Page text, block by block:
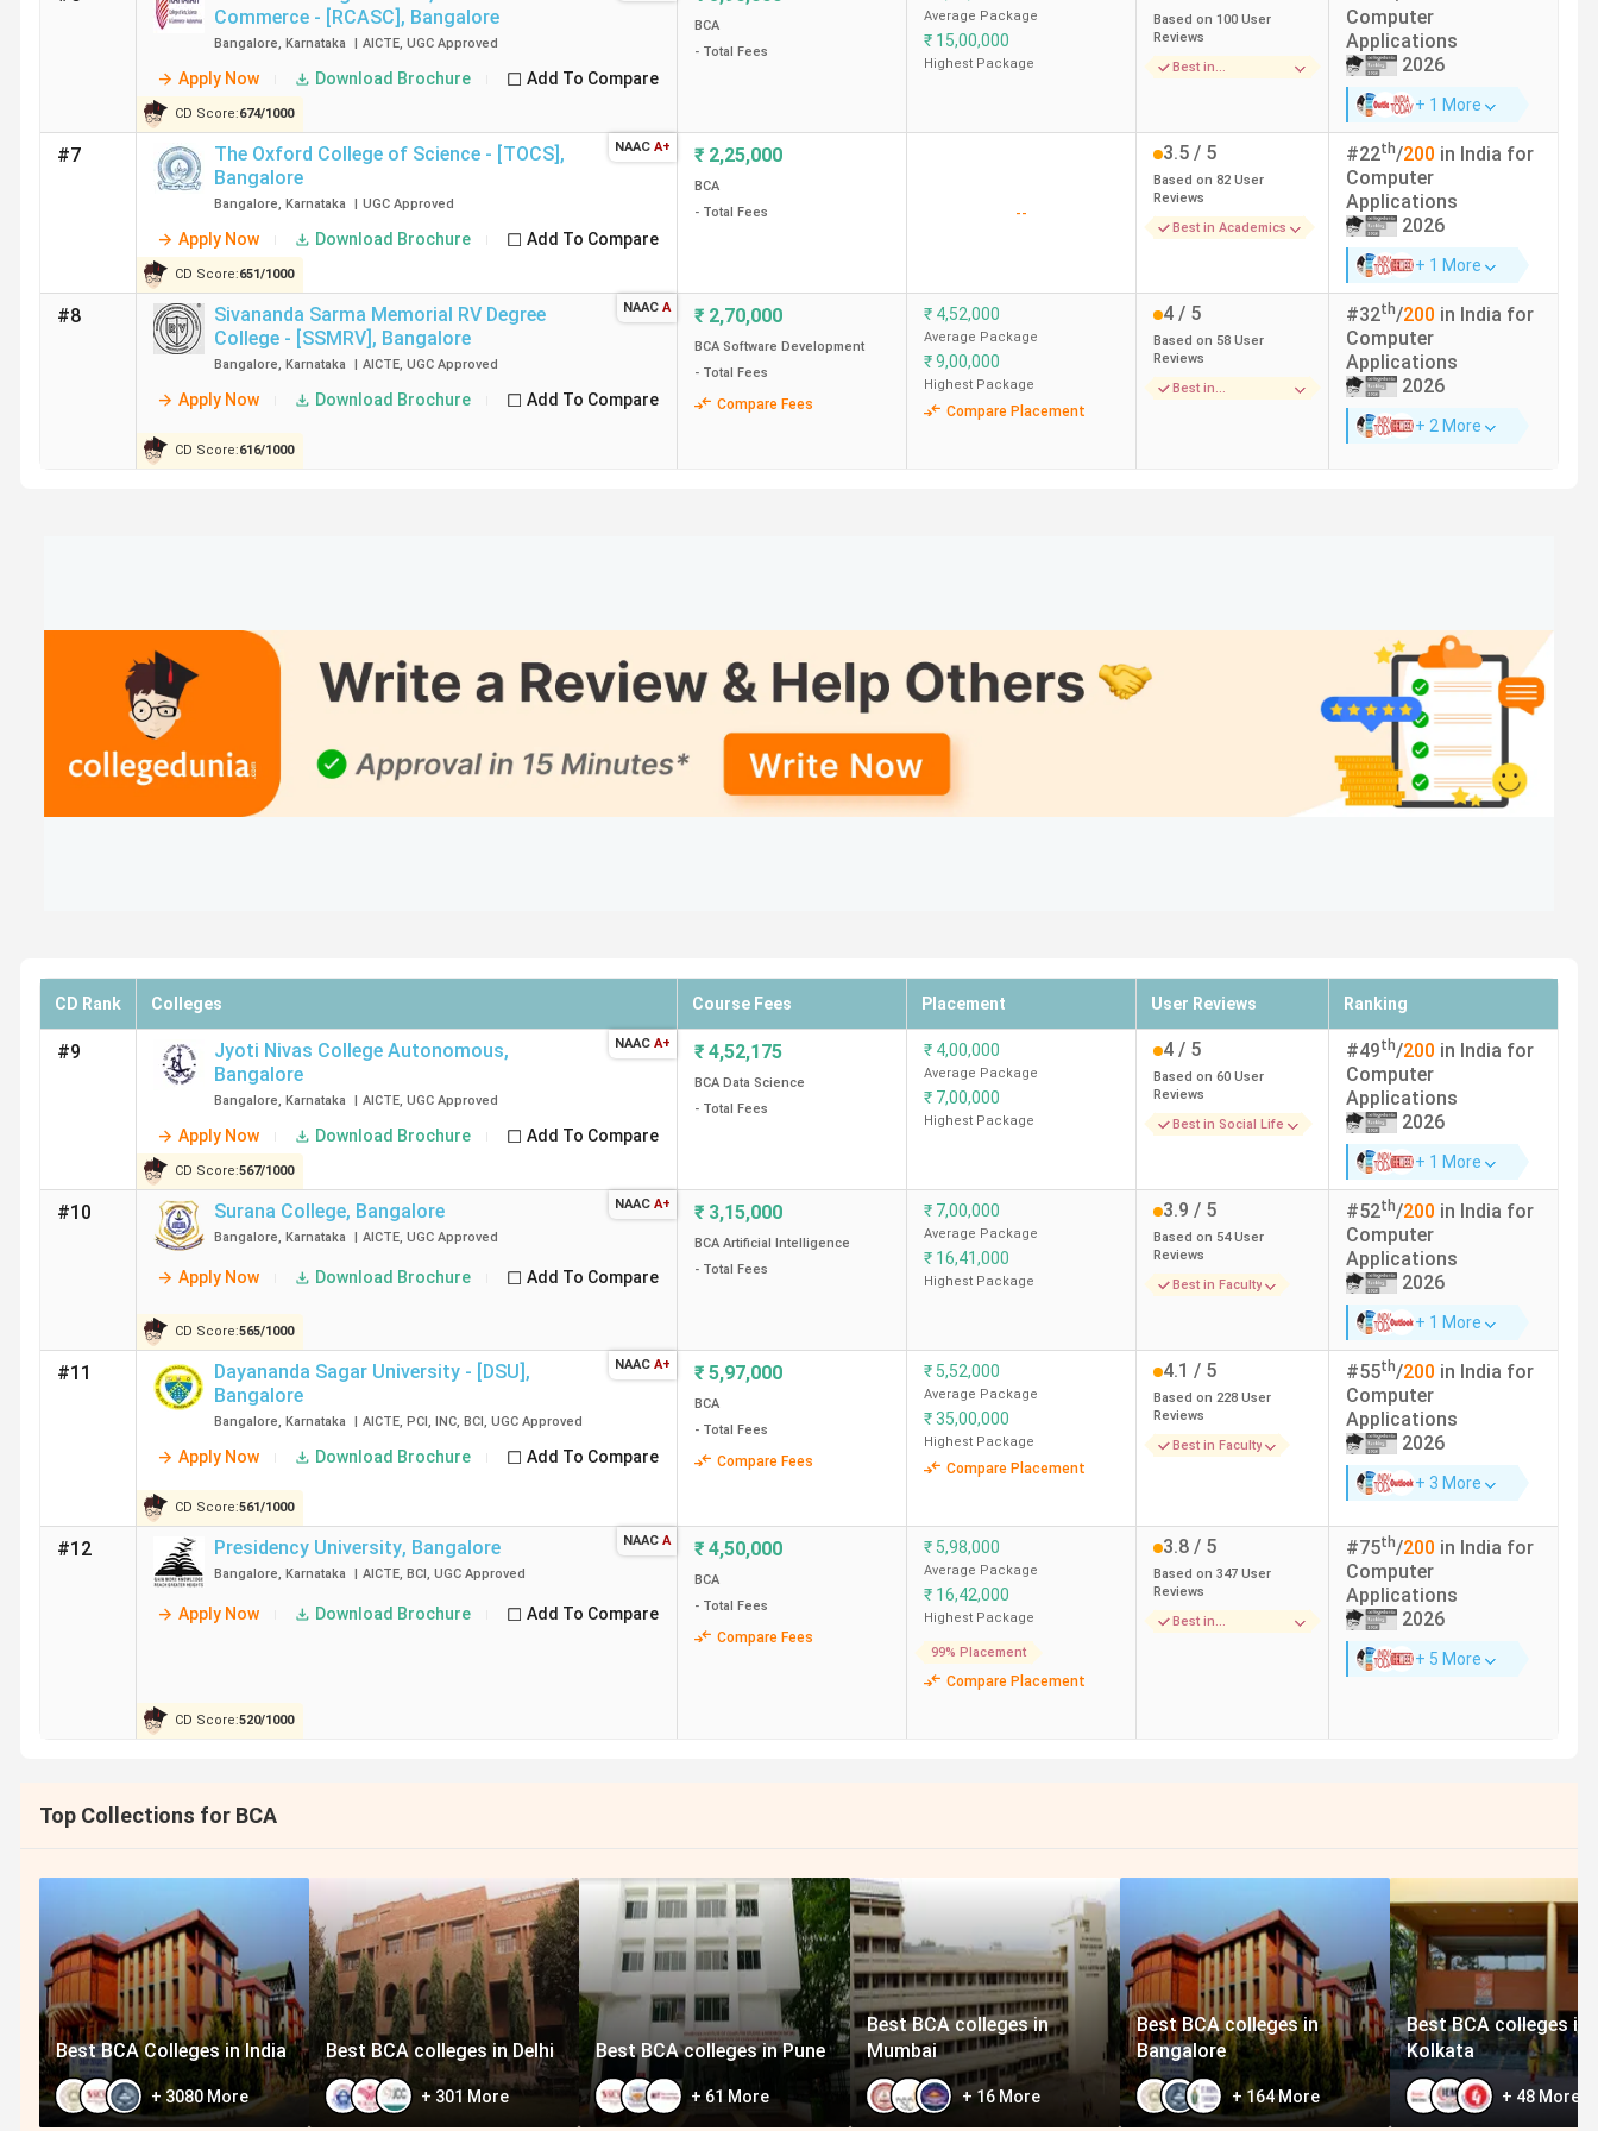
Ques. Which are the top government and private BCA Colleges in Bangalore?
Ques. Which are the cheapest BCA Colleges in Bangalore?
Top-Ranked BCA Colleges in Bangalore by Various Agencies
Christ University, Bangalore, has been ranked 1 by all the mentioned agencies, such as Collegedunia, Outlook and India Today. Here is the list of the top 10 BCA Colleges in
Bangalore along with their rankings and NAAC grades.
College Name CD Rankings (2025) Outlook(2024) India Today(2025) NAAC
A+
Kristu Jayanti University, Bangalore A++
Mount Carmel College Autonomous 22 21 12
AIMS Institutes 20 A
SSMRV Bangalore 38 A
Top BCA Colleges in Bangalore: Placement
Based on Collegedunia reviews and other sources, the following is the list of the top BCA colleges along with their Median/Average Package, ROI, and Top Recruiters.
Total Course Fee (INR)
Median/Average Package
Top Recruiters
Christ University
Amazon, Deloitte, Accenture,
Wipro, SAP Labs, JP Morgan
Chase
Kristu Jayanti University 3.8 Lakh
Infosys, TCS, Accenture, EY,
Collabera, MU Sigma
St Joseph's University EY, KPMG, Infosys, Deloitte
RCASC Bangalore 3.9 Lakh TCS, Infosys, Accenture, Wipro
Presidency College
Infosys, TCS, Wipro, Cognizant,
AIMS Institutes 3.75 Lakh
Wipro, Deloitte, Accenture,
Cognizant, Capgemini
116.30%
ABBS Bangalore 3.75 Lakh 4 LPA 106.67%
CS, Wipro, Deloitte, EY,
Capgemini, Cognizant
Student Perception of BCA Colleges in Bangalore
Commerce - [RCASC] , Bangalore
Bangalore, Karnataka | AICTE, UGC Approved
Apply Now Download Brochure Add To Compare
CD Score:674/1000
BCA
- Total Fees
Average Package
₹ 15,00,000
Highest Package
Based on 100 User
Reviews
Best in
Computer
Applications
2026
+ 1 More
#7 The Oxford College of Science - [TOCS] ,
Bangalore
Bangalore, Karnataka | UGC Approved
Apply Now Download Brochure Add To Compare
CD Score:651/1000
NAAC A+ ₹ 2,25,000
BCA
- Total Fees
--
3.5 / 5
Based on 82 User
Reviews
Best in Academics
#22th/200 in India for
Computer
Applications
2026
+ 1 More
#8
Sivananda Sarma Memorial RV Degree
College - [SSMRV] , Bangalore
Bangalore, Karnataka | AICTE, UGC Approved
Apply Now Download Brochure Add To Compare
CD Score:616/1000
NAAC A ₹ 2,70,000
BCA Software Development
- Total Fees
Compare Fees
₹ 4,52,000
Average Package
₹9,00,000
Highest Package
Compare Placement
4 / 5
Based on 58 User
Reviews
Best in
#32th/200 in India for
Computer
Applications
2026
+ 2 More
CD Rank Colleges Course Fees Placement User Reviews Ranking
#9 Jyoti Nivas College Autonomous,
Bangalore
Bangalore, Karnataka | AICTE, UGC Approved
Apply Now Download Brochure Add To Compare
CD Score:567/1000
NAAC A+ ₹ 4,52,175
BCA Data Science
- Total Fees
₹ 4,00,000
Average Package
₹ 7,00,000
Highest Package
4 / 5
Based on 60 User
Reviews
Best in Social Life
#49th/200 in India for
Computer
Applications
2026
+ 1 More
#10 Surana College, Bangalore
Bangalore, Karnataka | AICTE, UGC Approved
Apply Now Download Brochure Add To Compare
CD Score:565/1000
NAAC A+ ₹ 3,15,000
BCA Artificial Intelligence
- Total Fees
₹ 7,00,000
Average Package
₹ 16,41,000
Highest Package
3.9 / 5
Based on 54User
Reviews
Best in Faculty
#52th/200 in India for
Computer
Applications
2026
+ 1 More
#11 Dayananda Sagar University - [DSU] ,
Bangalore
Bangalore, Karnataka | AICTE, PCI, INC, BCI, UGC Approved
Apply Now Download Brochure Add To Compare
CD Score:561/1000
NAAC A+ ₹ 5,97,000
BCA
- Total Fees
Compare Fees
₹ 5,52,000
Average Package
₹35,00,000
Highest Package
Compare Placement
4.1 / 5
Based on 228 User
Reviews
Best in Faculty
#55th/200 in India for
Computer
Applications
2026
+ 3 More
#12 Presidency University, Bangalore
Bangalore, Karnataka | AICTE, BCI, UGC Approved
Apply Now Download Brochure Add To Compare
CD Score:520/1000
NAAC A ₹ 4,50,000
BCA
- Total Fees
Compare Fees
₹ 5,98,000
Average Package
₹ 16,42,000
Highest Package
99% Placement
Compare Placement
3.8 / 5
Based on 347 User
Reviews
Best in
#75th/200 in India for
Computer
Applications
2026
+ 5 More
Top Collections for BCA
Best BCA Colleges in India
+ 3080 More
Best BCA colleges in Delhi
+ 301 More
Best BCA colleges in Pune
+ 61 More
Best BCA colleges in
Mumbai
+16More
Best BCA colleges in
Bangalore
+ 164More
Best BCA colleges in
Kolkata
+ 48More